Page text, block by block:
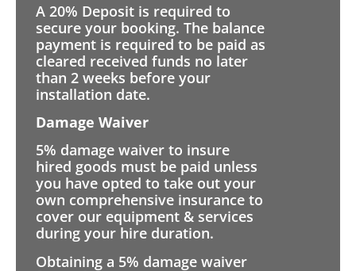
A 20% Deposit is required to
secure your booking. The balance
payment is required to be paid as
cleared received funds no later
than 2 weeks before your
installation date.
Damage Waiver
5% damage waiver to insure
hired goods must be paid unless
you have opted to take out your
own comprehensive insurance to
cover our equipment & services
during your hire duration.
Obtaining a 5% damage waiver